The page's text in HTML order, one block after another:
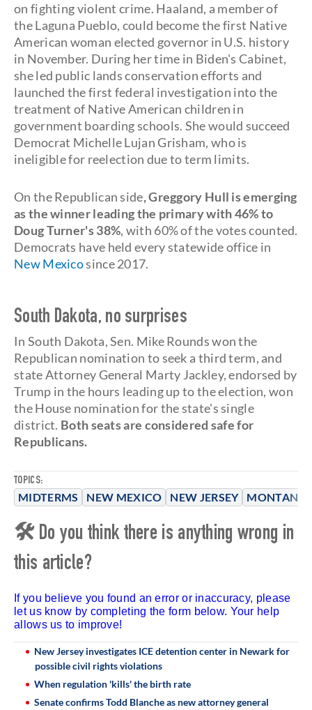
TOPICS:
MIDTERMS NEW MEXICO NEW JERSEY MONTANA
on fighting violent crime. Haaland, a member of
the Laguna Pueblo, could become the first Native
American woman elected governor in U.S. history
in November. During her time in Biden's Cabinet,
she led public lands conservation efforts and
launched the first federal investigation into the
treatment of Native American children in
government boarding schools. She would succeed
Democrat Michelle Lujan Grisham, who is
ineligible for reelection due to term limits.
On the Republican side, Greggory Hull is emerging
as the winner leading the primary with 46% to
Doug Turner's 38%, with 60% of the votes counted.
Democrats have held every statewide office in
New Mexicosince 2017.
South Dakota, no surprises
In South Dakota, Sen. Mike Rounds won the
Republican nomination to seek a third term, and
state Attorney General Marty Jackley, endorsed by
Trump in the hours leading up to the election, won
the House nomination for the state's single
district. Both seats are considered safe for
Republicans.
🛠 Do you think there is anything wrong in
this article?
If you believe you found an error or inaccuracy, please
let us know by completing the form below. Your help
allows us to improve!
New Jersey investigates ICE detention center in Newark for
possible civil rights violations
When regulation 'kills' the birth rate
Senate confirms Todd Blanche as new attorney general